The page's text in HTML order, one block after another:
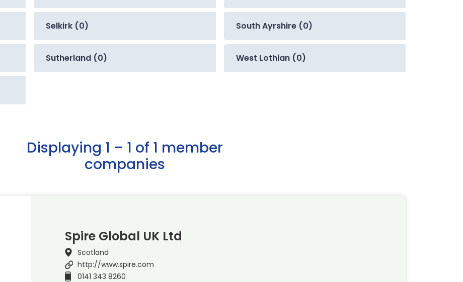
Selkirk (0) South Ayrshire (0)
Sutherland (0) West Lothian (0)
Displaying 1 – 1 of 1 member
companies
Spire Global UK Ltd
Scotland
http://www.spire.com
0141 343 8260